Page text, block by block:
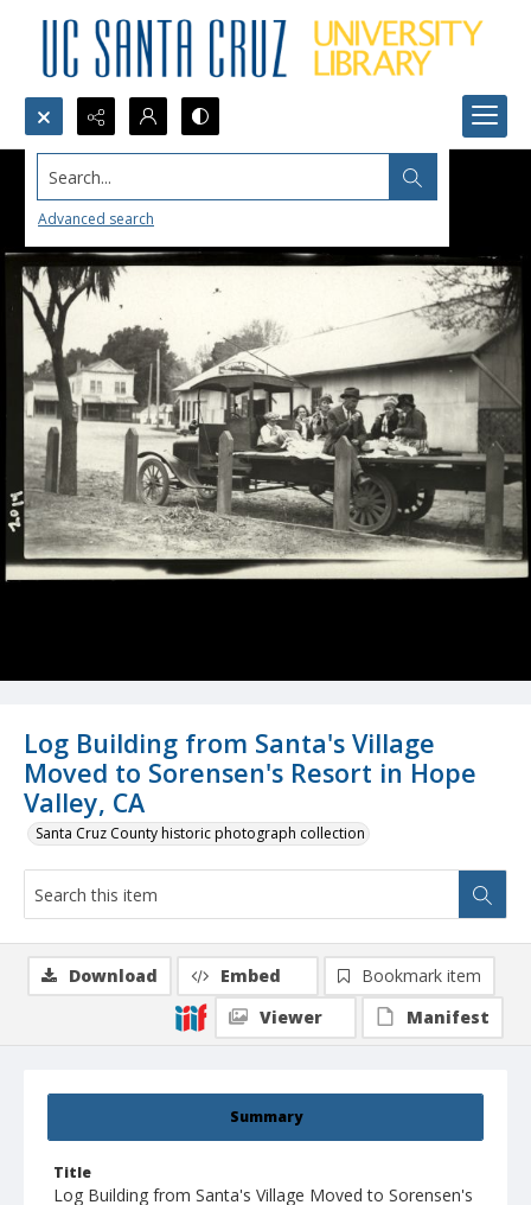
Search...
Advanced search
Log Building from Santa's Village
Moved to Sorensen's Resort in Hope
Valley, CA
Santa Cruz County historic photograph collection
Summary
Title
Log Building from Santa's Village Moved to Sorensen's
Download Embed
Bookmark item
Viewer
Manifest